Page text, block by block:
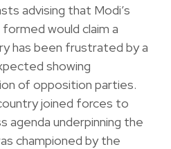
advising that Modi’s
would claim a
has been frustrated by a
showing
of opposition parties.
joined forces to
agenda underpinning the
championed by the